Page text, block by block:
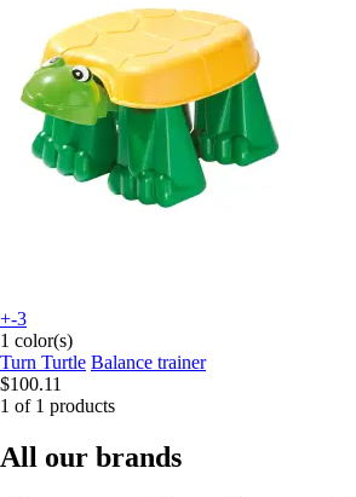
+-3
1 color(s)
Turn Turtle Balance trainer
$100.11
1 of 1 products
All our brands